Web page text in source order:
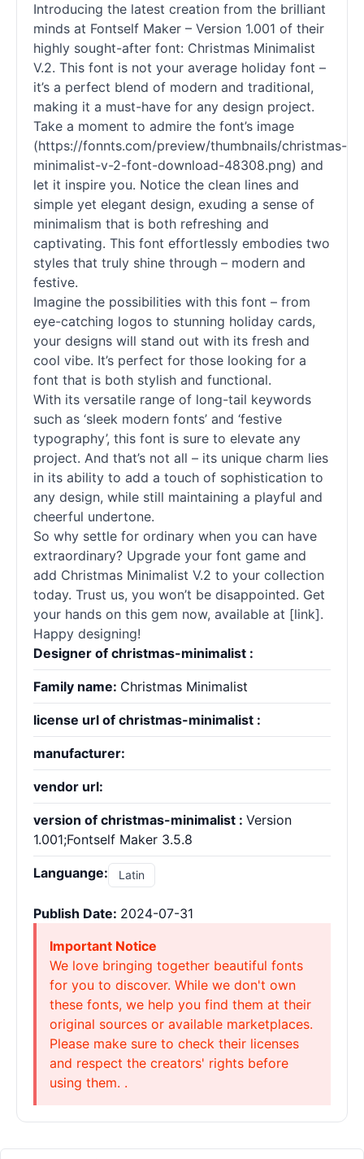
Introducing the latest creation from the brilliant
minds at Fontself Maker – Version 1.001 of their
highly sought-after font: Christmas Minimalist
V.2. This font is not your average holiday font –
it’s a perfect blend of modern and traditional,
making it a must-have for any design project.
Take a moment to admire the font’s image
(https://fonnts.com/preview/thumbnails/christmas-
minimalist-v-2-font-download-48308.png) and
let it inspire you. Notice the clean lines and
simple yet elegant design, exuding a sense of
minimalism that is both refreshing and
captivating. This font effortlessly embodies two
styles that truly shine through – modern and
festive.
Imagine the possibilities with this font – from
eye-catching logos to stunning holiday cards,
your designs will stand out with its fresh and
cool vibe. It’s perfect for those looking for a
font that is both stylish and functional.
With its versatile range of long-tail keywords
such as ‘sleek modern fonts’ and ‘festive
typography’, this font is sure to elevate any
project. And that’s not all – its unique charm lies
in its ability to add a touch of sophistication to
any design, while still maintaining a playful and
cheerful undertone.
So why settle for ordinary when you can have
extraordinary? Upgrade your font game and
add Christmas Minimalist V.2 to your collection
today. Trust us, you won’t be disappointed. Get
your hands on this gem now, available at [link].
Happy designing!
Designer of christmas-minimalist :
Family name: Christmas Minimalist
license url of christmas-minimalist :
manufacturer:
vendor url:
version of christmas-minimalist : Version
1.001;Fontself Maker 3.5.8
Languange: Latin
Publish Date: 2024-07-31
Important Notice
We love bringing together beautiful fonts
for you to discover. While we don't own
these fonts, we help you find them at their
original sources or available marketplaces.
Please make sure to check their licenses
and respect the creators' rights before
using them. .